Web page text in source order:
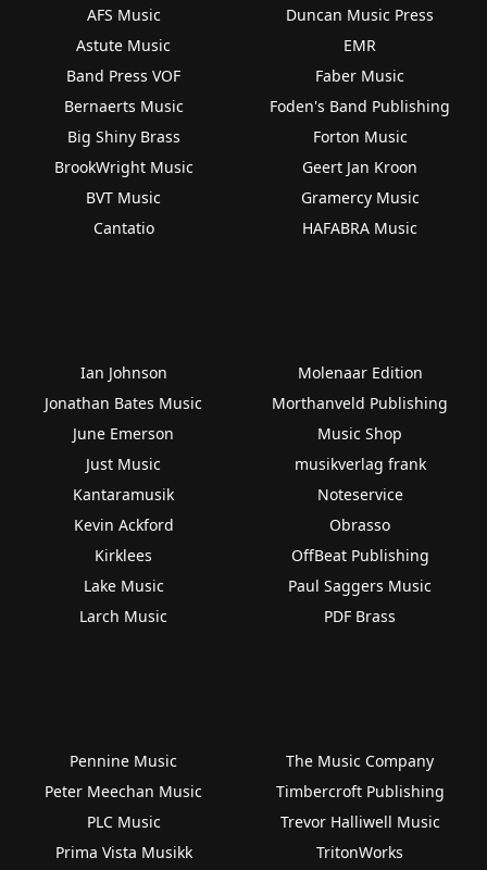
AFS Music
Astute Music
Band Press VOF
Bernaerts Music
Big Shiny Brass
BrookWright Music
BVT Music
Cantatio
Duncan Music Press
EMR
Faber Music
Foden's Band Publishing
Forton Music
Geert Jan Kroon
Gramercy Music
HAFABRA Music
Ian Johnson
Jonathan Bates Music
June Emerson
Just Music
Kantaramusik
Kevin Ackford
Kirklees
Lake Music
Larch Music
Molenaar Edition
Morthanveld Publishing
Music Shop
musikverlag frank
Noteservice
Obrasso
OffBeat Publishing
Paul Saggers Music
PDF Brass
Pennine Music
Peter Meechan Music
PLC Music
Prima Vista Musikk
The Music Company
Timbercroft Publishing
Trevor Halliwell Music
TritonWorks